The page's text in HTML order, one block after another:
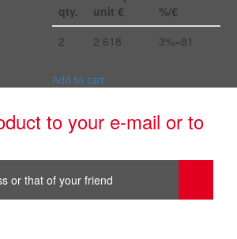
qty.
unit €
%/€
2
2 618 3%=81
Add to cart
to your e-mail or to